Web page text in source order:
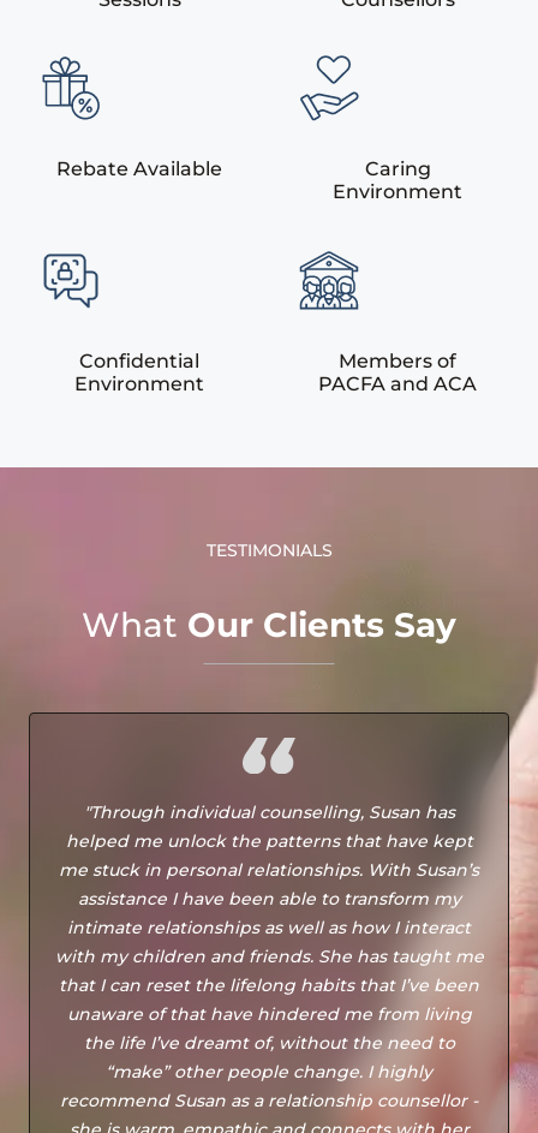
Rebate Available
Caring
Environment
Confidential
Environment
Members of
PACFA and ACA
"Through individual counselling, Susan has
helped me unlock the patterns that have kept
me stuck in personal relationships. With Susan’s
assistance I have been able to transform my
intimate relationships as well as how I interact
with my children and friends. She has taught me
that I can reset the lifelong habits that I’ve been
unaware of that have hindered me from living
the life I’ve dreamt of, without the need to
“make” other people change. I highly
recommend Susan as a relationship counsellor -
TESTIMONIALS
What Our Clients Say